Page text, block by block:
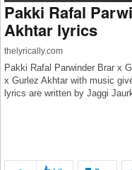
Pakki Rafal
Akhtar lyrics
thelyrically.com
Pakki Rafal Parwinder Brar x
x Gurlez Akhtar with music
lyrics are written by Jaggi